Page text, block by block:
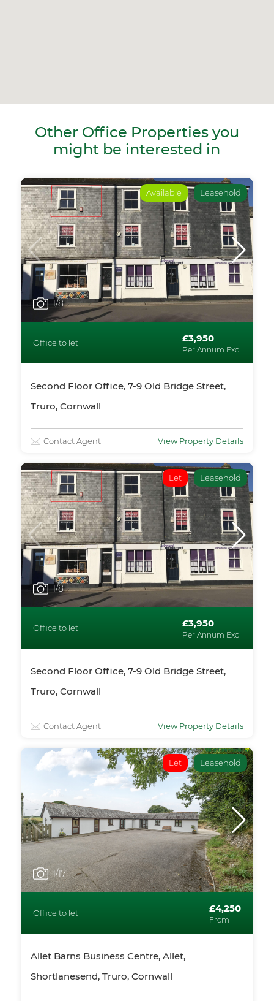
Other Office Properties you
might be interested in
Available Leasehold
1/8
Office to let £3,950
Per Annum Excl
Second Floor Office, 7-9 Old Bridge Street,
Truro, Cornwall
Contact Agent View Property Details
Let Leasehold
1/8
Office to let £3,950
Per Annum Excl
Second Floor Office, 7-9 Old Bridge Street,
Truro, Cornwall
Contact Agent View Property Details
Let Leasehold
1/17
Office to let £4,250
From
Allet Barns Business Centre, Allet,
Shortlanesend, Truro, Cornwall